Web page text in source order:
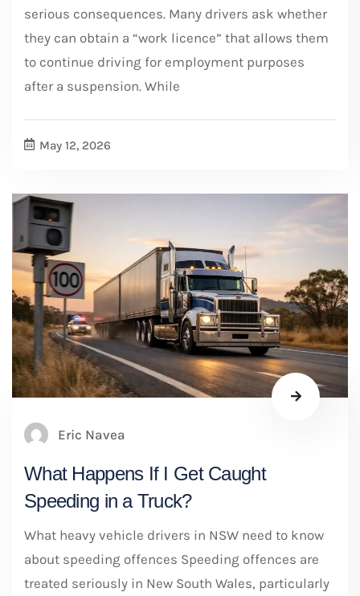
serious consequences. Many drivers ask whether
they can obtain a “work licence” that allows them
to continue driving for employment purposes
after a suspension. While
May 12, 2026
Eric Navea
What Happens If I Get Caught
Speeding in a Truck?
What heavy vehicle drivers in NSW need to know
about speeding offences Speeding offences are
treated seriously in New South Wales, particularly